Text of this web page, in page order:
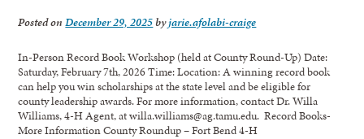
Posted onDecember 29, 2025byjarie.afolabi-craige
In-Person Record Book Workshop (held at County Round-Up) Date:
Saturday, February 7th, 2026 Time: Location: A winning record book
can help you win scholarships at the state level and be eligible for
county leadership awards. For more information, contact Dr. Willa
Williams, 4-H Agent, at willa.williams@ag.tamu.edu. Record Books-
More Information County Roundup – Fort Bend 4-H